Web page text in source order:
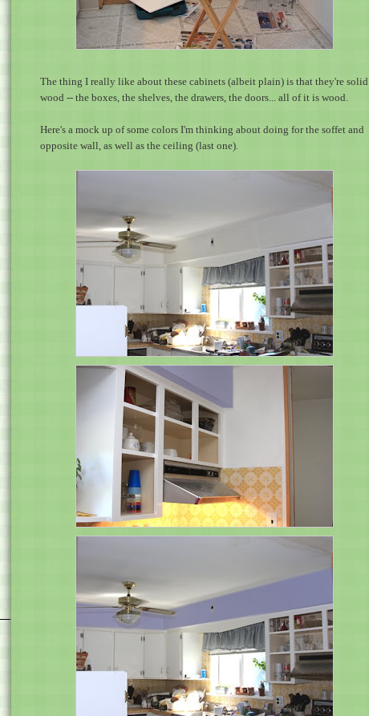
The thing I really like about these cabinets (albeit plain) is that they're solid
wood -- the boxes, the shelves, the drawers, the doors... all of it is wood.
Here's a mock up of some colors I'm thinking about doing for the soffet and
opposite wall, as well as the ceiling (last one).